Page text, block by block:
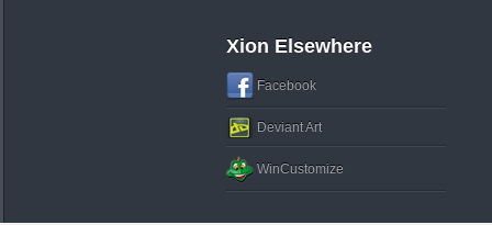
Xion Elsewhere
Facebook
Deviant Art
WinCustomize